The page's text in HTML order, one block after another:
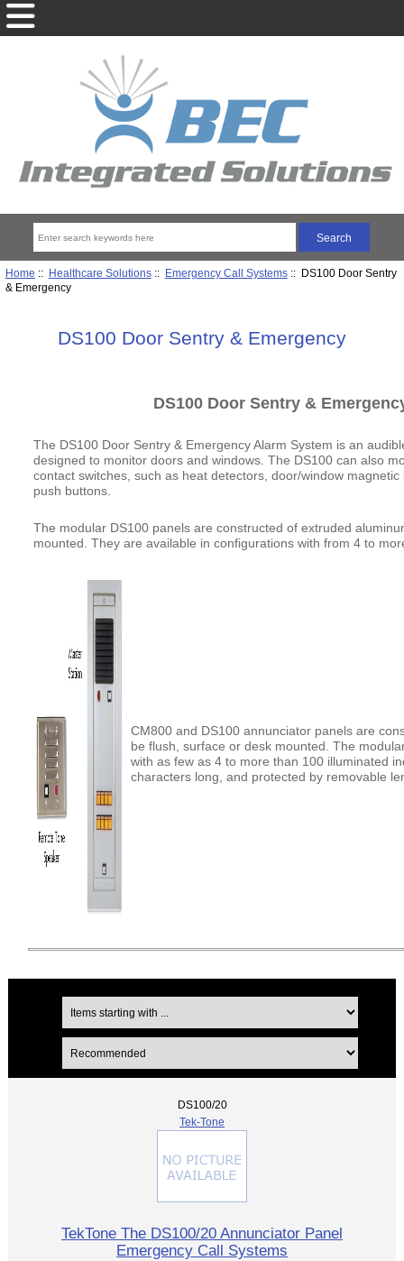
Home :: Healthcare Solutions:: Emergency Call Systems:: DS100 Door Sentry
& Emergency
DS100 Door Sentry & Emergency
DS100 Door Sentry &
The DS100 Door Sentry & Emergency Alarm System is an
designed to monitor doors and windows. The DS100 can also
contact switches, such as heat detectors, door/window
push buttons.
The modular DS100 panels are constructed of extruded
mounted. They are available in configurations with from 4 to
CM800 and DS100 annunciator panels are
be flush, surface or desk mounted. The
with as few as 4 to more than 100 illuminated
characters long, and protected by removable
DS100/20
Tek-Tone
TekTone The DS100/20 Annunciator Panel
Emergency Call Systems